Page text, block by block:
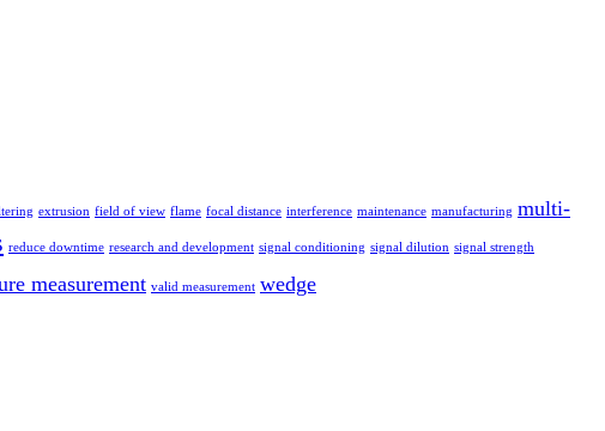
extrusion field of view flame focal distance interference maintenance manufacturing multi-
reduce downtime research and development signal conditioning signal dilution signal strength
measurement valid measurement wedge